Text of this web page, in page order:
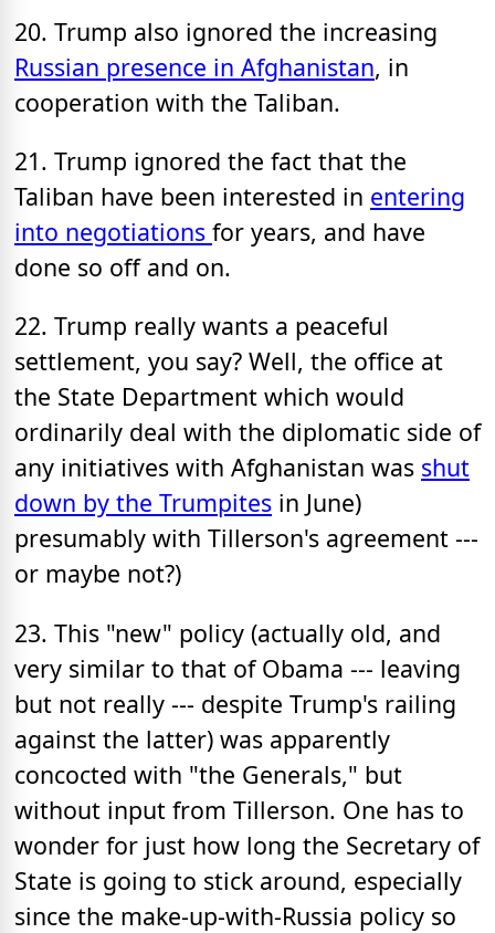
20. Trump also ignored the increasing
Russian presence in Afghanistan, in
cooperation with the Taliban.
21. Trump ignored the fact that the
Taliban have been interested in entering
into negotiations for years, and have
done so off and on.
22. Trump really wants a peaceful
settlement, you say? Well, the office at
the State Department which would
ordinarily deal with the diplomatic side of
any initiatives with Afghanistan was shut
down by the Trumpites in June)
presumably with Tillerson's agreement ---
or maybe not?)
23. This "new" policy (actually old, and
very similar to that of Obama --- leaving
but not really --- despite Trump's railing
against the latter) was apparently
concocted with "the Generals," but
without input from Tillerson. One has to
wonder for just how long the Secretary of
State is going to stick around, especially
since the make-up-with-Russia policy so